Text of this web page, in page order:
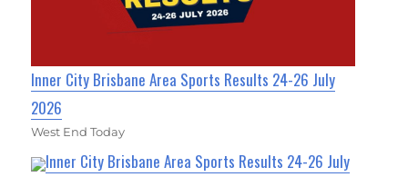
Inner City Brisbane Area Sports Results 24-26 July
2026
West End Today
Inner City Brisbane Area Sports Results 24-26 July